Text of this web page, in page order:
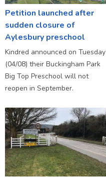
Petition launched after
sudden closure of
Aylesbury preschool
Kindred announced on Tuesday
(04/08) their Buckingham Park
Big Top Preschool will not
reopen in September.